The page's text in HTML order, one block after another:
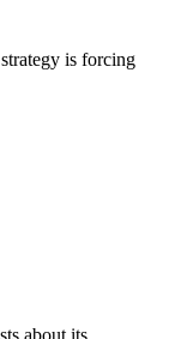
is forcing
about its